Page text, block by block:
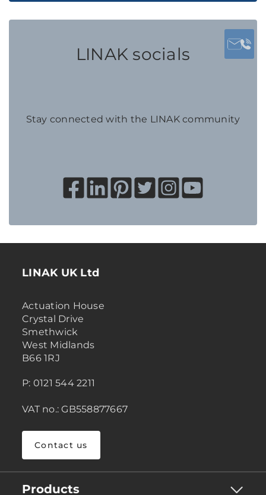
LINAK socials
Stay connected with the LINAK community
LINAK UK Ltd
Actuation House
Crystal Drive
Smethwick
West Midlands
B66 1RJ
P: 0121 544 2211
VAT no.: GB558877667
Contact us
Products